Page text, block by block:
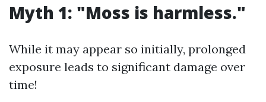
Myth 1: "Moss is harmless."
While it may appear so initially, prolonged
exposure leads to significant damage over
time!